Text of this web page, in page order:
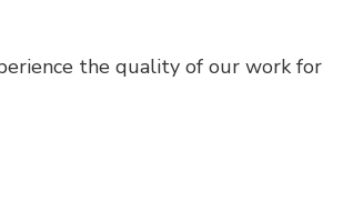
the quality of our work for